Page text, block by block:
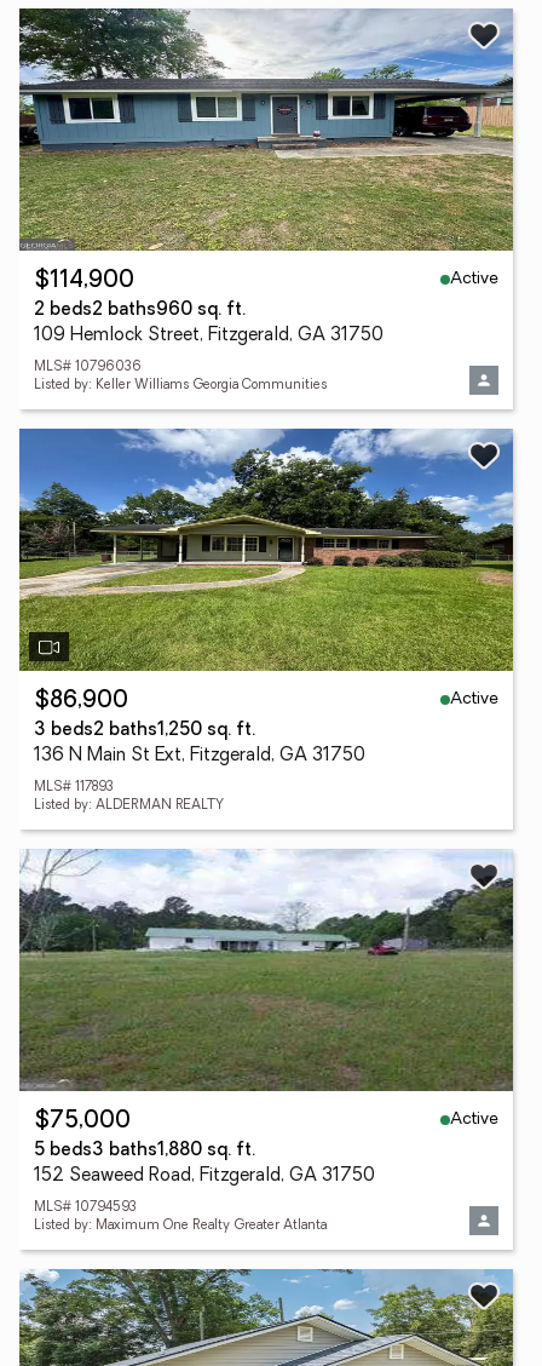
$114,900
Active
2 beds2 baths960 sq. ft.
109 Hemlock Street, Fitzgerald, GA 31750
MLS# 10796036
Listed by: Keller Williams Georgia Communities
$86,900
Active
3 beds2 baths1,250 sq. ft.
136 N Main St Ext, Fitzgerald, GA 31750
MLS# 117893
Listed by: ALDERMAN REALTY
$75,000
Active
5 beds3 baths1,880 sq. ft.
152 Seaweed Road, Fitzgerald, GA 31750
MLS# 10794593
Listed by: Maximum One Realty Greater Atlanta